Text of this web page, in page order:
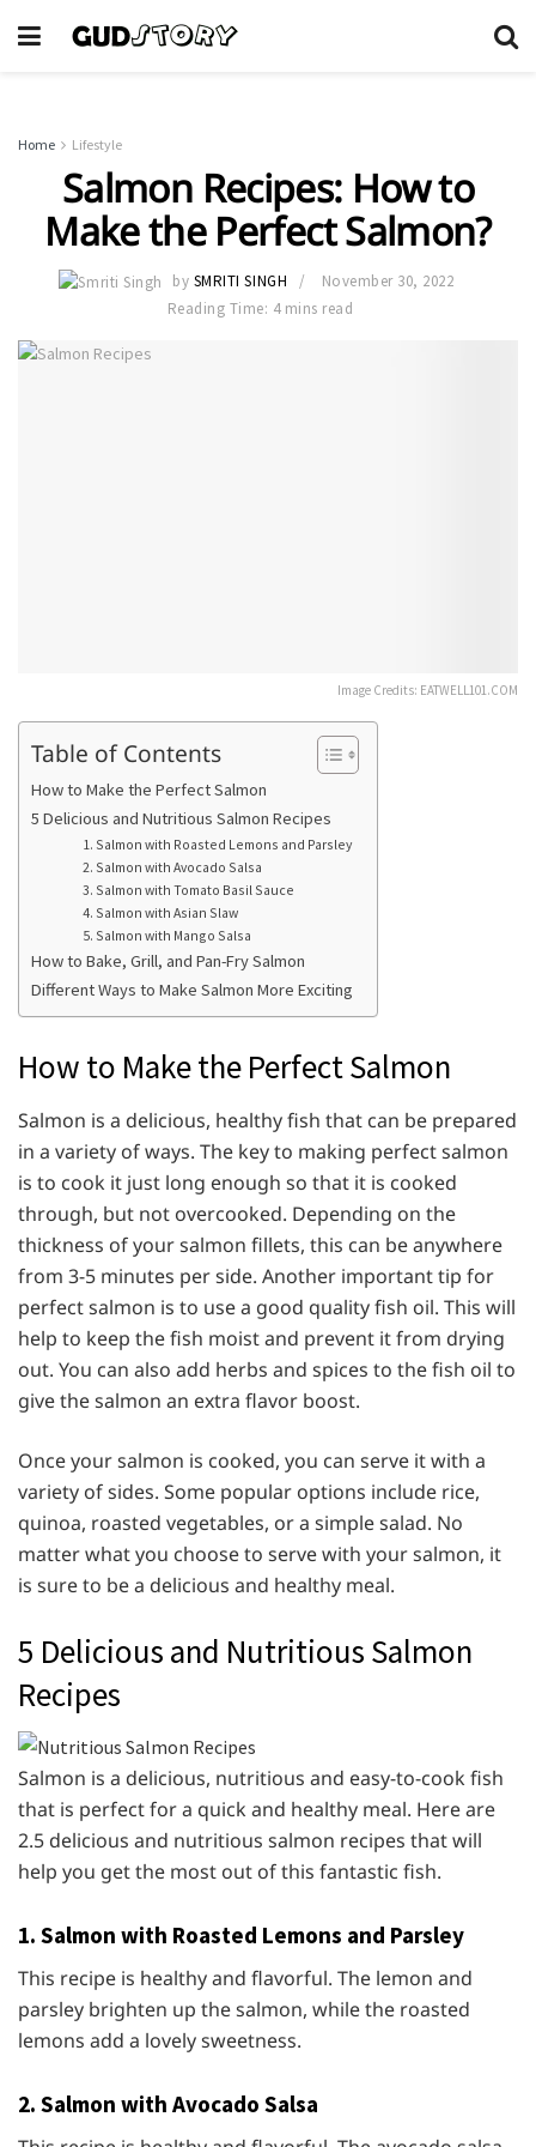
Home Lifestyle
Salmon Recipes: How to
Make the Perfect Salmon?
by SMRITI SINGH
November 30, 2022
Reading Time: 4 mins read
Image Credits: EATWELL101.COM
Table of Contents
How to Make the Perfect Salmon
5 Delicious and Nutritious Salmon Recipes
1. Salmon with Roasted Lemons and Parsley
2. Salmon with Avocado Salsa
3. Salmon with Tomato Basil Sauce
4. Salmon with Asian Slaw
5. Salmon with Mango Salsa
How to Bake, Grill, and Pan-Fry Salmon
Different Ways to Make Salmon More Exciting
How to Make the Perfect Salmon
Salmon is a delicious, healthy fish that can be prepared
in a variety of ways. The key to making perfect salmon
is to cook it just long enough so that it is cooked
through, but not overcooked. Depending on the
thickness of your salmon fillets, this can be anywhere
from 3-5 minutes per side. Another important tip for
perfect salmon is to use a good quality fish oil. This will
help to keep the fish moist and prevent it from drying
out. You can also add herbs and spices to the fish oil to
give the salmon an extra flavor boost.
Once your salmon is cooked, you can serve it with a
variety of sides. Some popular options include rice,
quinoa, roasted vegetables, or a simple salad. No
matter what you choose to serve with your salmon, it
is sure to be a delicious and healthy meal.
5 Delicious and Nutritious Salmon
Recipes
Salmon is a delicious, nutritious and easy-to-cook fish
that is perfect for a quick and healthy meal. Here are
2.5 delicious and nutritious salmon recipes that will
help you get the most out of this fantastic fish.
1. Salmon with Roasted Lemons and Parsley
This recipe is healthy and flavorful. The lemon and
parsley brighten up the salmon, while the roasted
lemons add a lovely sweetness.
2. Salmon with Avocado Salsa